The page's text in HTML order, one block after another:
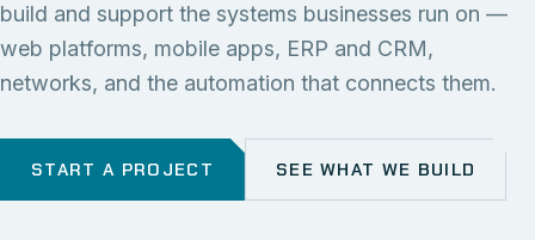
build and support the systems businesses run on —
web platforms, mobile apps, ERP and CRM,
networks, and the automation that connects them.
START A PROJECT SEE WHAT WE BUILD